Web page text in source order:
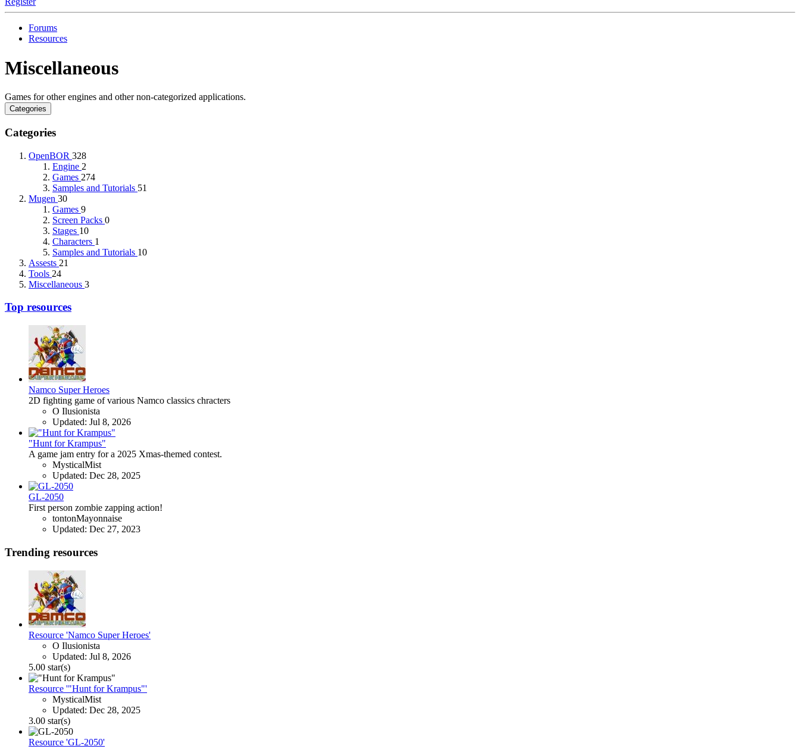
Forums
Resources
Miscellaneous
Games for other engines and other non-categorized applications.
Categories
Categories
OpenBOR 328
Engine 2
Games 274
Samples and Tutorials 51
Mugen 30
Games 9
Screen Packs 0
Stages 10
Characters 1
Samples and Tutorials 10
Assests 21
Tools 24
Miscellaneous 3
Top resources
Namco Super Heroes
2D fighting game of various Namco classics chracters
O Ilusionista
Updated: Jul 8, 2026
"Hunt for Krampus"
A game jam entry for a 2025 Xmas-themed contest.
MysticalMist
Updated: Dec 28, 2025
GL-2050
First person zombie zapping action!
tontonMayonnaise
Updated: Dec 27, 2023
Trending resources
Resource 'Namco Super Heroes'
O Ilusionista
Updated: Jul 8, 2026
5.00 star(s)
Resource '"Hunt for Krampus"'
MysticalMist
Updated: Dec 28, 2025
3.00 star(s)
Resource 'GL-2050'